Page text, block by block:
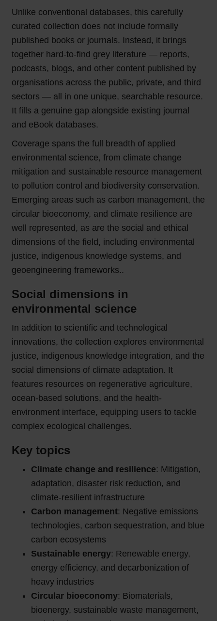
Unlike conventional databases, this carefully
curated collection does not include formally
published books or journals. Instead, it brings
together hard-to-find grey literature — reports,
podcasts, blogs, and other content published by
organisations across the public, private, and third
sectors — all in one unique, searchable resource.
It fills a genuine gap alongside existing journal
and eBook databases.
Coverage spans the full breadth of applied
environmental science, from climate change
mitigation and sustainable resource management
to pollution control and biodiversity conservation.
Emerging areas such as carbon management, the
circular bioeconomy, and climate resilience are
well represented, as are the social and ethical
dimensions of the field, including environmental
justice, indigenous knowledge systems, and
geoengineering frameworks..
Social dimensions in
environmental science
In addition to scientific and technological
innovations, the collection explores environmental
justice, indigenous knowledge integration, and the
social dimensions of climate adaptation. It
features resources on regenerative agriculture,
ocean-based solutions, and the health-
environment interface, equipping users to tackle
complex ecological challenges.
Key topics
Climate change and resilience: Mitigation,
adaptation, disaster risk reduction, and
climate-resilient infrastructure
Carbon management: Negative emissions
technologies, carbon sequestration, and blue
carbon ecosystems
Sustainable energy: Renewable energy,
energy efficiency, and decarbonization of
heavy industries
Circular bioeconomy: Biomaterials,
bioenergy, sustainable waste management,